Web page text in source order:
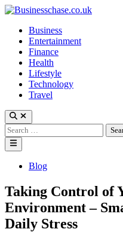
Skip
contentBusiness
Entertainment
Finance
Health
Lifestyle
Technology
Travel
Open
Search
Search
for:
Main
Menu
PostedBlog
Taking Control of
Environment –
Daily Stress